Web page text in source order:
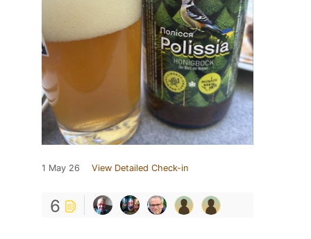
1 May 26 View Detailed Check-in
6